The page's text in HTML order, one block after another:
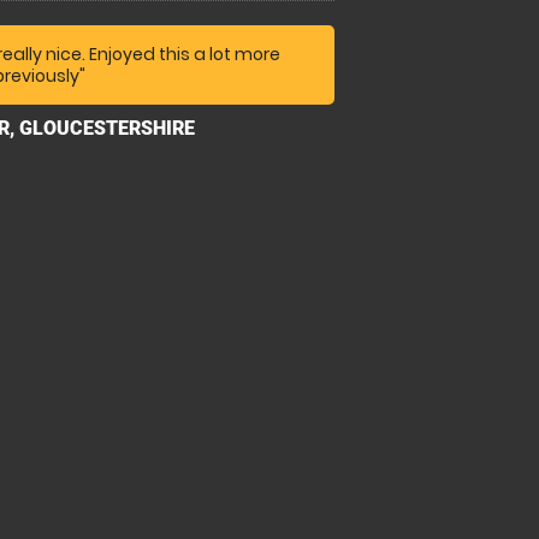
talk about his own rallying
and don't wear your best bib and
the grand scheme of things I think
when you consider their high
ground upkeep and
nice. Enjoyed this a lot more
GLOUCESTERSHIRE